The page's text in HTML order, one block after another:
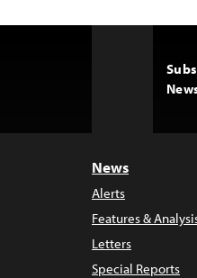
News
Alerts
Features &
Letters
Special Reports